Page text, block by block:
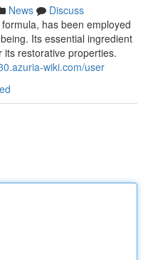
News
Discuss
has been employed
Its essential ingredient
restorative properties.
wiki.com/user